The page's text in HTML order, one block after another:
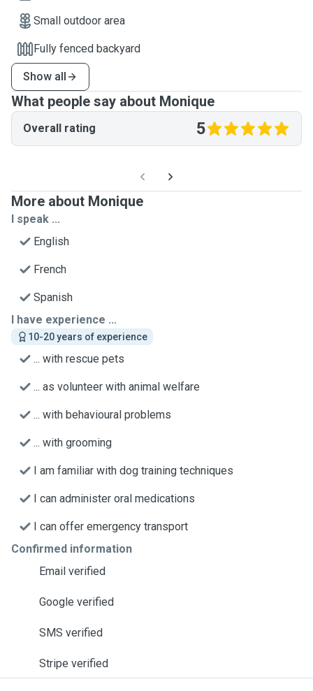
Small outdoor area
Fully fenced backyard
Show all
What people say about Monique
Overall rating 5
More about Monique
I speak ...
English
French
Spanish
I have experience ...
10-20 years of experience
... with rescue pets
... as volunteer with animal welfare
... with behavioural problems
... with grooming
I am familiar with dog training techniques
I can administer oral medications
I can offer emergency transport
Confirmed information
Email verified
Google verified
SMS verified
Stripe verified